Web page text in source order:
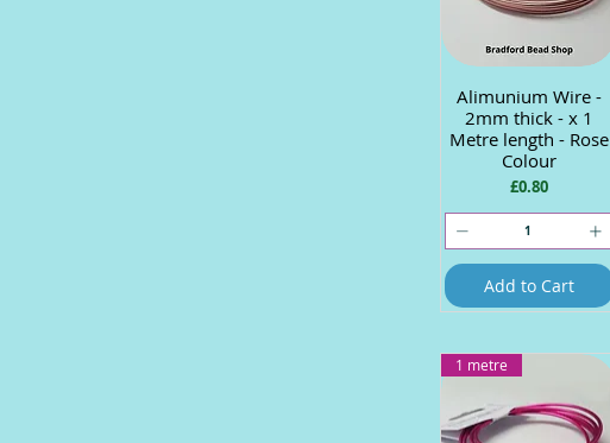
Quick View
Alimunium Wire -
2mm thick - x 1
Metre length - Rose
Colour
Price
£0.80
Add to Cart
1 metre